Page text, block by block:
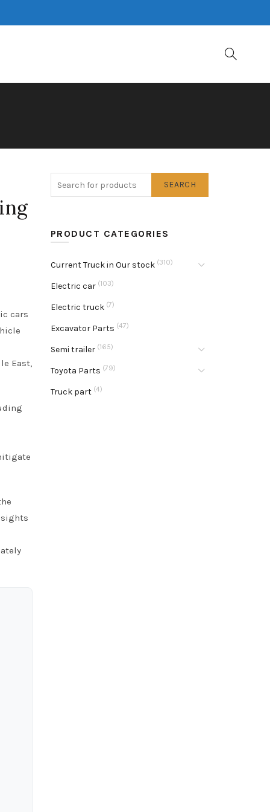
cars
East,
SEARCH
PRODUCT CATEGORIES
Current Truck in Our stock (310)
Electric car (103)
Electric truck (7)
Excavator Parts (47)
Semi trailer (165)
Toyota Parts (79)
Truck part (4)